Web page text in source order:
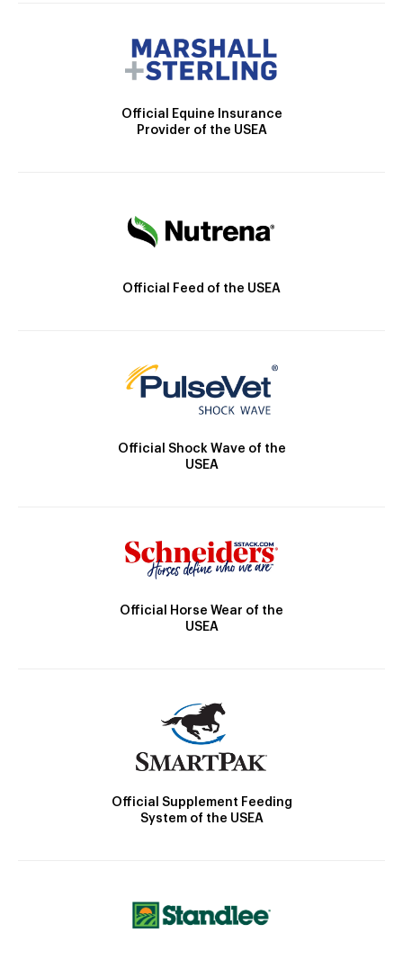
Official Equine Insurance
Provider of the USEA
Official Feed of the USEA
Official Shock Wave of the
USEA
Official Horse Wear of the
USEA
Official Supplement Feeding
System of the USEA